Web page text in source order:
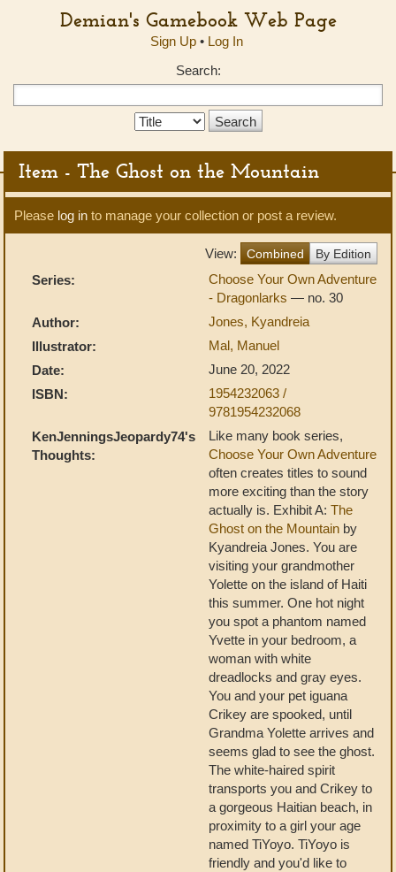
Demian's Gamebook Web Page
Sign Up• Log In
Search:
Search
Item - The Ghost on the Mountain
Please log in to manage your collection or post a review.
View: Combined By Edition
Series:
Choose Your Own Adventure
- Dragonlarks — no. 30
Author:
Jones, Kyandreia
Illustrator:
Mal, Manuel
Date:
June 20, 2022
ISBN:
1954232063 /
9781954232068
KenJenningsJeopardy74's
Thoughts:
Like many book series,
Choose Your Own Adventure
often creates titles to sound
more exciting than the story
actually is. Exhibit A: The
Ghost on the Mountain by
Kyandreia Jones. You are
visiting your grandmother
Yolette on the island of Haiti
this summer. One hot night
you spot a phantom named
Yvette in your bedroom, a
woman with white
dreadlocks and gray eyes.
You and your pet iguana
Crikey are spooked, until
Grandma Yolette arrives and
seems glad to see the ghost.
The white-haired spirit
transports you and Crikey to
a gorgeous Haitian beach, in
proximity to a girl your age
named TiYoyo. TiYoyo is
friendly and you'd like to